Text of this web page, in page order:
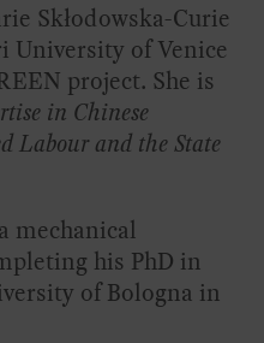
Skłodowska-Curie
University of Venice
project. She is
in Chinese
Labour and the State
mechanical
his PhD in
of Bologna in